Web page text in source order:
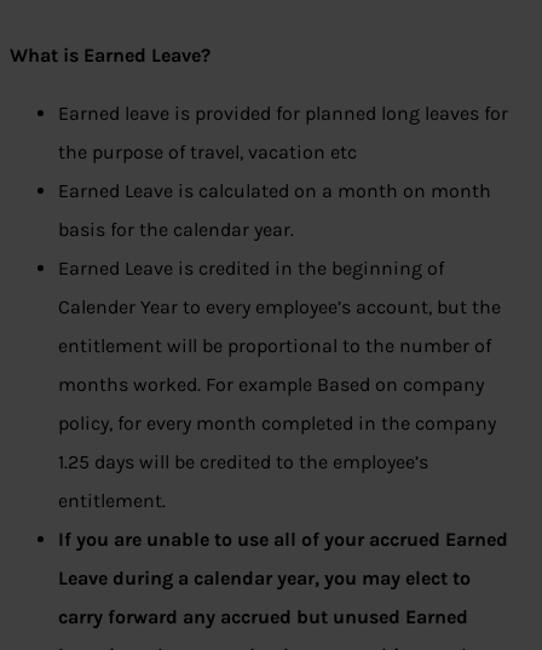
What is Earned Leave?
Earned leave is provided for planned long leaves for
the purpose of travel, vacation etc
Earned Leave is calculated on a month on month
basis for the calendar year.
Earned Leave is credited in the beginning of
Calender Year to every employee’s account, but the
entitlement will be proportional to the number of
months worked. For example Based on company
policy, for every month completed in the company
1.25 days will be credited to the employee’s
entitlement.
If you are unable to use all of your accrued Earned
Leave during a calendar year, you may elect to
carry forward any accrued but unused Earned